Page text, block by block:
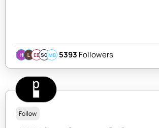
EBSQMB 5393 Followers
Follow